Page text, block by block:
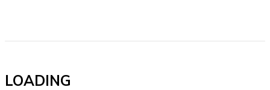
LOADING